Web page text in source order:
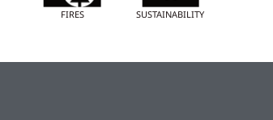
FIRES SUSTAINABILITY